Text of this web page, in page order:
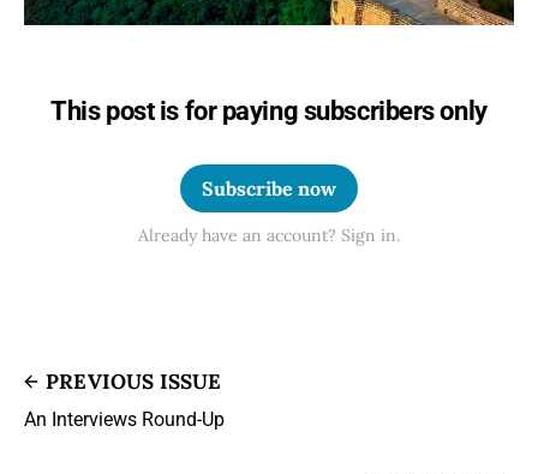
This post is for paying subscribers only
Subscribe now
Already have an account? Sign in.
PREVIOUS ISSUE
An Interviews Round-Up